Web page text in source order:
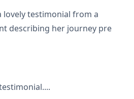
lovely testimonial from a
describing her journey pre